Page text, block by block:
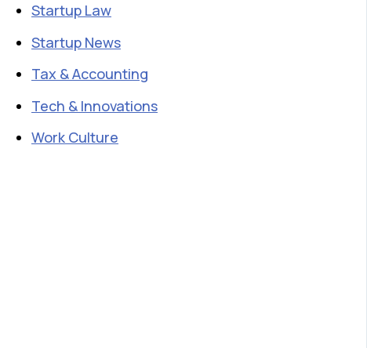
Startup Law
Startup News
Tax & Accounting
Tech & Innovations
Work Culture